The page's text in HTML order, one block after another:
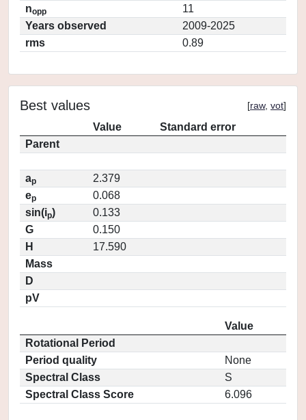
nopp
11
Years observed
2009-2025
rms
0.89
Best values [raw, vot]
Value
Standard error
Parent
ap
2.379
ep
0.068
sin(ip)
0.133
G
0.150
H
17.590
Mass
D
pV
Value
Rotational Period
Period quality
None
Spectral Class
S
Spectral Class Score
6.096